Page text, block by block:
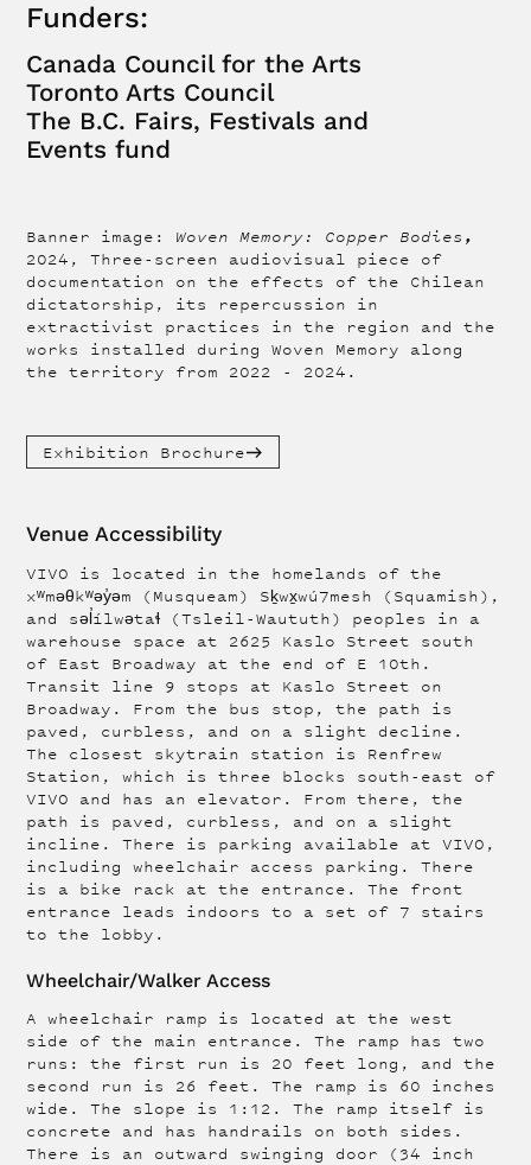
Funders:
Canada Council for the Arts
Toronto Arts Council
The B.C. Fairs, Festivals and
Events fund
Banner image: Woven Memory: Copper Bodies ,
2024, Three-screen audiovisual piece of
documentation on the effects of the Chilean
dictatorship, its repercussion in
extractivist practices in the region and the
works installed during Woven Memory along
the territory from 2022 - 2024.
Exhibition Brochure
Venue Accessibility
VIVO is located in the homelands of the
xʷməθkʷəy̓əm (Musqueam) Sḵwx̱wú7mesh (Squamish),
and səl̓ílwətaɬ (Tsleil-Waututh) peoples in a
warehouse space at 2625 Kaslo Street south
of East Broadway at the end of E 10th.
Transit line 9 stops at Kaslo Street on
Broadway. From the bus stop, the path is
paved, curbless, and on a slight decline.
The closest skytrain station is Renfrew
Station, which is three blocks south-east of
VIVO and has an elevator. From there, the
path is paved, curbless, and on a slight
incline. There is parking available at VIVO,
including wheelchair access parking. There
is a bike rack at the entrance. The front
entrance leads indoors to a set of 7 stairs
to the lobby.
Wheelchair/Walker Access
A wheelchair ramp is located at the west
side of the main entrance. The ramp has two
runs: the first run is 20 feet long, and the
second run is 26 feet. The ramp is 60 inches
wide. The slope is 1:12. The ramp itself is
concrete and has handrails on both sides.
There is an outward swinging door (34 inch